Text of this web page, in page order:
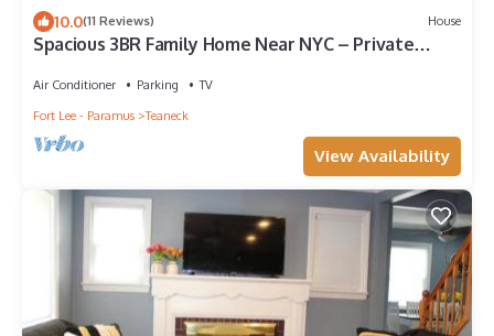
10.0(11 Reviews) House
Spacious 3BR Family Home Near NYC – Private
Air Conditioner Parking
TV
Fort Lee - Paramus
Teaneck
View Availability